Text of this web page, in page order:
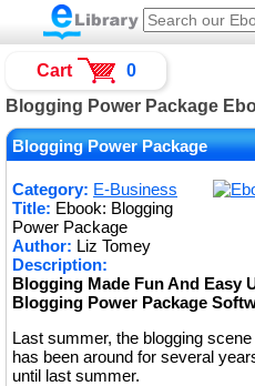
Blogging Power Package
Blogging Power Package
Category: E-Business
Title: Ebook: Blogging
Power Package
Author: Liz Tomey
Description:
Blogging Made Fun And Easy
Blogging Power Package
Last summer, the blogging
has been around for several
until last summer.
Cart 0